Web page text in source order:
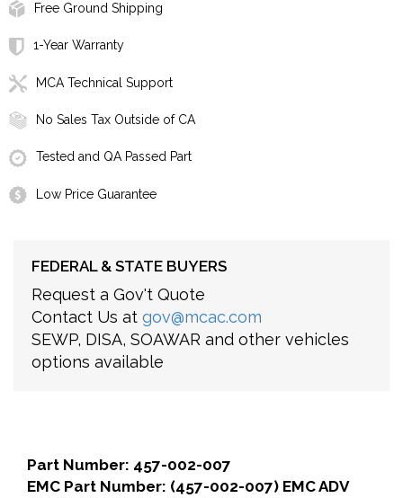
Free Ground Shipping
1-Year Warranty
MCA Technical Support
No Sales Tax Outside of CA
Tested and QA Passed Part
Low Price Guarantee
FEDERAL & STATE BUYERS
Request a Gov't Quote
Contact Us at gov@mcac.com
SEWP, DISA, SOAWAR and other vehicles
options available
Part Number: 457-002-007
EMC Part Number: (457-002-007) EMC ADV